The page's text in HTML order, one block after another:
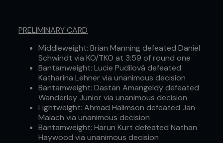
PRELIMINARY CARD
Middleweight: Brian Manning defeated Daniel
Schwindt via KO/TKO at 3:59 of round one
Bantamweight: Lucie Pudilová defeated
Katharina Lehner via unanimous decision
Bantamweight: Dastan Amangeldy defeated
Wanderley Junior via unanimous decision
Lightweight: Ahmad Halimson defeated Jan
Malach via unanimous decision
Bantamweight: Harun Kurt defeated Nathan
Haywood via unanimous decision